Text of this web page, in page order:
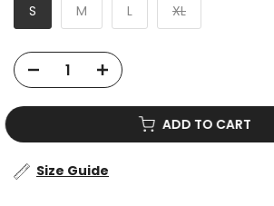
S M L XL
ADD TO CART
Size Guide